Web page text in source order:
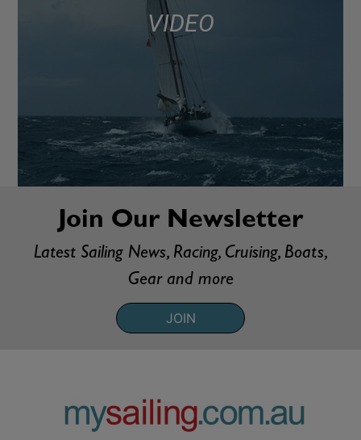
VIDEO
Join Our Newsletter
Latest Sailing News, Racing, Cruising, Boats,
Gear and more
JOIN